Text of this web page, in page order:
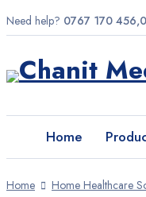
Shop
Need help? 0767 170
Home
Home Home Healthcare